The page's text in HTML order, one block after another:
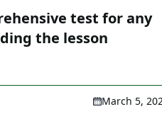
test for any
the lesson
March 5,